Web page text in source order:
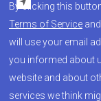
By clicking this
Terms of Service and
will use your email
you informed about
website and about
services we think